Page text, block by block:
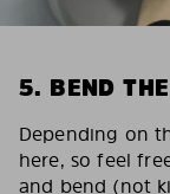
5. BEND
Depending on
here, so feel
and bend (not